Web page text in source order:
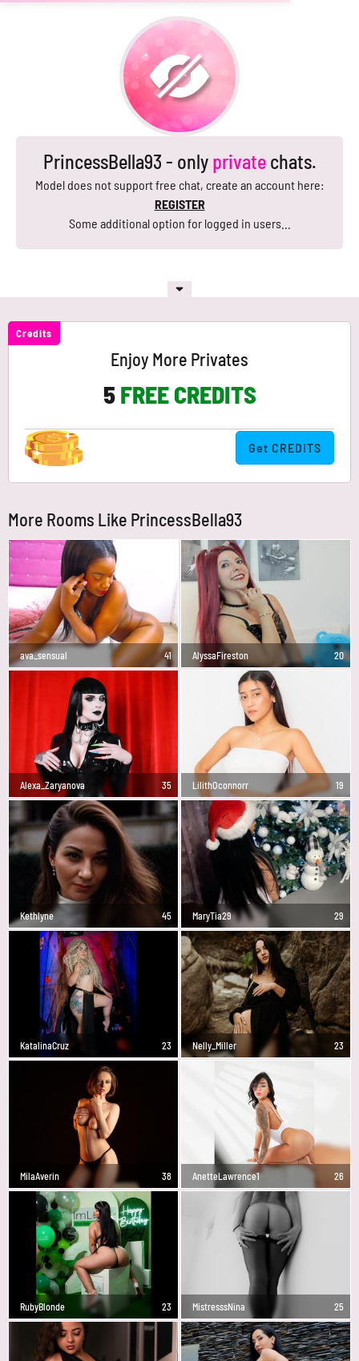
PrincessBella93 - only privatechats.
Model does not support free chat, create an account here:
REGISTER
Some additional option for logged in users...
Credits
Enjoy More Privates
5FREE CREDITS
Get CREDITS
More Rooms Like PrincessBella93
ava_sensual 41 AlyssaFireston 20
Alexa_Zaryanova 35 LilithOconnorr 19
Kethlyne 45 MaryTia29 29
KatalinaCruz 23 Nelly_Miller 23
MilaAverin 38 AnetteLawrence1 26
RubyBlonde 23 MistresssNina 25